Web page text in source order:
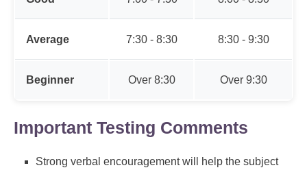
Average 7:30 - 8:30 8:30 - 9:30
Beginner Over 8:30 Over 9:30
Important Testing Comments
Strong verbal encouragement will help the subject